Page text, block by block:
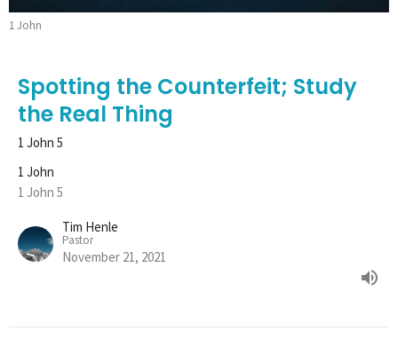
1 John
Spotting the Counterfeit; Study
the Real Thing
1 John 5
1 John
1 John 5
Tim Henle
Pastor
November 21, 2021